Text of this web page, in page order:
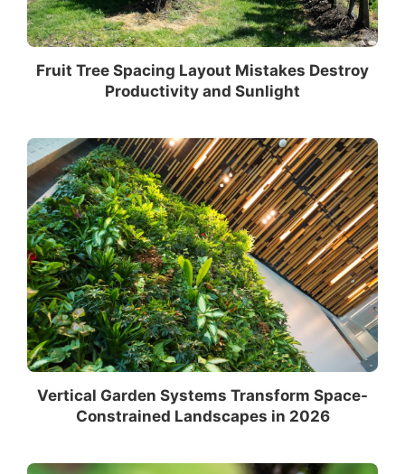
Fruit Tree Spacing Layout Mistakes Destroy
Productivity and Sunlight
Vertical Garden Systems Transform Space-
Constrained Landscapes in 2026